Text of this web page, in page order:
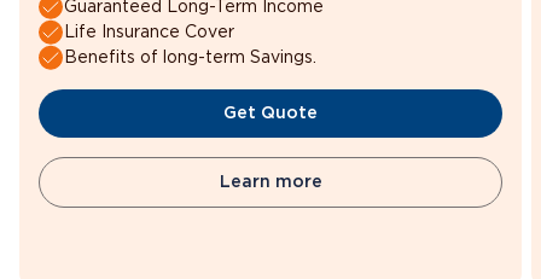
Guaranteed Long-Term Income
Life Insurance Cover
Benefits of long-term Savings.
Get Quote
Learn more